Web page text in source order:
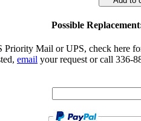
Possible
Priority Mail or UPS, check here
email your request or call 336-